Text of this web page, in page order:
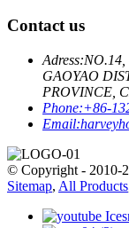
Contact us
Adress:
GAOYAO
PROVINCE,
Phone:+86-
Email:
© Copyright - 2010-
Sitemap, All Products